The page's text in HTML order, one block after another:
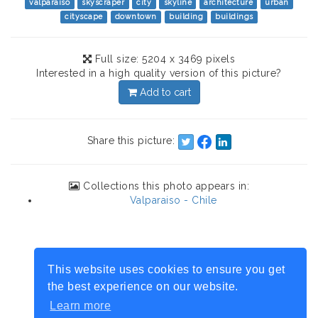
This website uses cookies to ensure you get
the best experience on our website.
Learn more
valparaiso skyscraper city skyline architecture
urban
cityscape
downtown building buildings
Full size: 5204 x 3469 pixels
Interested in a high quality version of this picture?
Add to cart
Share this picture:
Collections this photo appears in:
Valparaiso - Chile